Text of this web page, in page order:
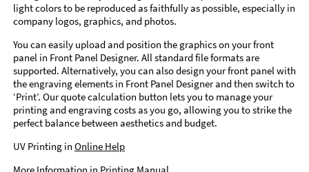
light colors to be reproduced as faithfully as possible, especially in
company logos, graphics, and photos.
You can easily upload and position the graphics on your front
panel in Front Panel Designer. All standard file formats are
supported. Alternatively, you can also design your front panel with
the engraving elements in Front Panel Designer and then switch to
‘Print’. Our quote calculation button lets you to manage your
printing and engraving costs as you go, allowing you to strike the
perfect balance between aesthetics and budget.
UV Printing in Online Help